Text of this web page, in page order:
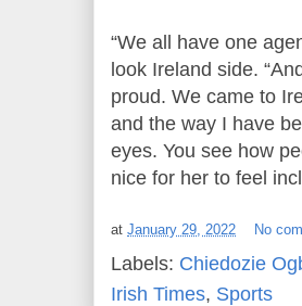
“We all have one
look Ireland side.
proud. We came to
and the way I have
eyes. You see how
nice for her to feel
at January 29, 2022 No
Labels: Chiedozie
Irish Times, Sports